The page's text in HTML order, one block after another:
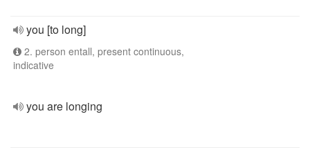
you [to long]
2. person entall, present continuous,
indicative
you are longing